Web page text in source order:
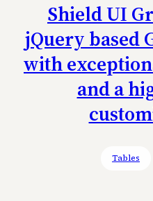
Shield UI
jQuery based
with
and a
Tables